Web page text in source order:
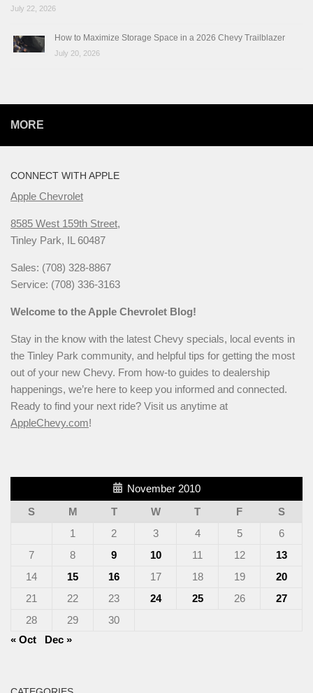
July 22, 2026
How to Maximize Storage Space in a 2026 Chevy Trailblazer
July 20, 2026
MORE
CONNECT WITH APPLE
Apple Chevrolet
8585 West 159th Street,
Tinley Park, IL 60487
Sales: (708) 328-8867
Service: (708) 336-3163
Welcome to the Apple Chevrolet Blog!
Stay in the know with the latest Chevy specials, local events in
the Tinley Park community, and helpful tips for getting the most
out of your new Chevy. From how-to guides to dealership
happenings, we’re here to keep you informed and connected.
Ready to find your next ride? Visit us anytime at
AppleChevy.com!
November 2010
S
M T W T F
S
1
2 3 4 5
6
7
8 9 10 11 12
13
14
15 16 17 18 19
20
21
22 23 24 25 26
27
28
29
30
« Oct
Dec »